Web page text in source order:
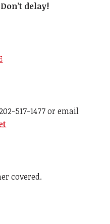
delay!
517-1477 or email
covered.